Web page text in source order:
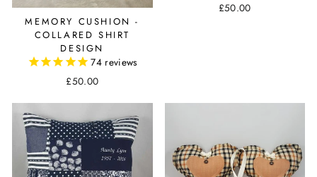
MEMORY CUSHION -
COLLARED SHIRT
DESIGN
74 reviews
£50.00
£50.00